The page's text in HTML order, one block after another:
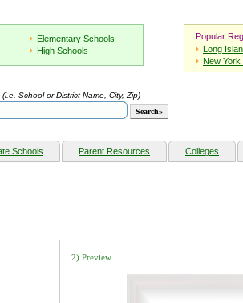
Elementary Schools
High Schools
Popular
Long
New York
(i.e. School or District Name, City, Zip)
Schools Parent Resources Colleges
2) Preview